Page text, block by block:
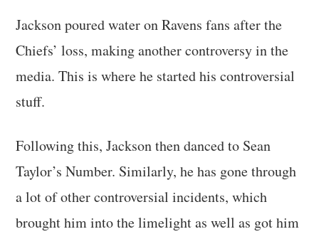
Jackson poured water on Ravens fans after the
Chiefs’ loss, making another controversy in the
media. This is where he started his controversial
stuff.
Following this, Jackson then danced to Sean
Taylor’s Number. Similarly, he has gone through
a lot of other controversial incidents, which
brought him into the limelight as well as got him